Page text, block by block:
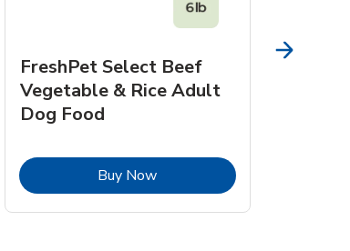
Tab
FreshPet Select Beef
Vegetable & Rice Adult
Dog Food
Buy NowLink Opens in New Tab